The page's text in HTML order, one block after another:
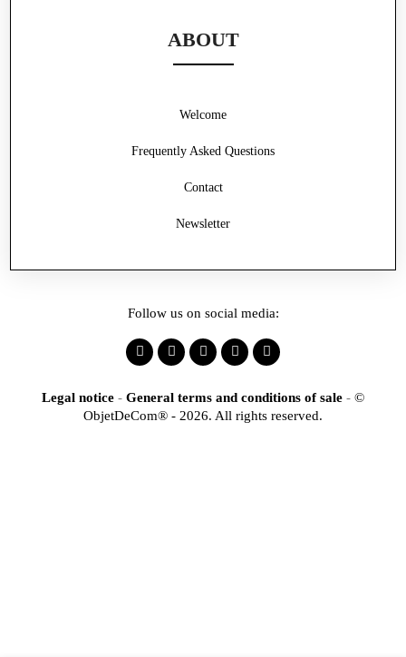
ABOUT
Frequently Asked Questions
Contact
Welcome
Newsletter
Follow us on social media:
Legal notice - General terms and conditions of sale - ©
ObjetDeCom® - 2026. All rights reserved.